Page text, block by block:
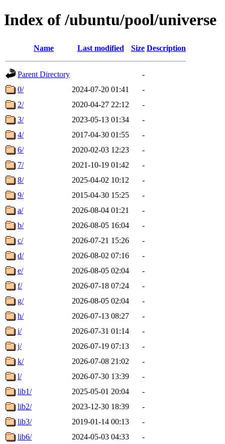
Index of /ubuntu/pool/universe
Name Last modified Size Description
Parent Directory
-
0/
2024-07-20 01:41
-
2/
2020-04-27 22:12
-
3/
2023-05-13 01:34
-
4/
2017-04-30 01:55
-
6/
2020-02-03 12:23
-
7/
2021-10-19 01:42
-
8/
2025-04-02 10:12
-
9/
2015-04-30 15:25
-
a/
2026-08-04 01:21
-
b/
2026-08-05 16:04
-
c/
2026-07-21 15:26
-
d/
2026-08-02 07:16
-
e/
2026-08-05 02:04
-
f/
2026-07-18 07:24
-
g/
2026-08-05 02:04
-
h/
2026-07-13 08:27
-
i/
2026-07-31 01:14
-
j/
2026-07-19 07:13
-
k/
2026-07-08 21:02
-
l/
2026-07-30 13:39
-
lib1/
2025-05-01 20:04
-
lib2/
2023-12-30 18:39
-
lib3/
2019-01-14 00:13
-
lib6/
2024-05-03 04:33
-